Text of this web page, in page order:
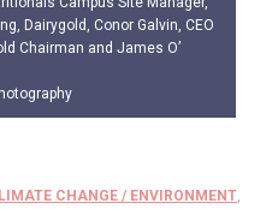
Dairygold, Conor Galvin, CEO
Chairman and James O’
CHANGE / ENVIRONMENT,